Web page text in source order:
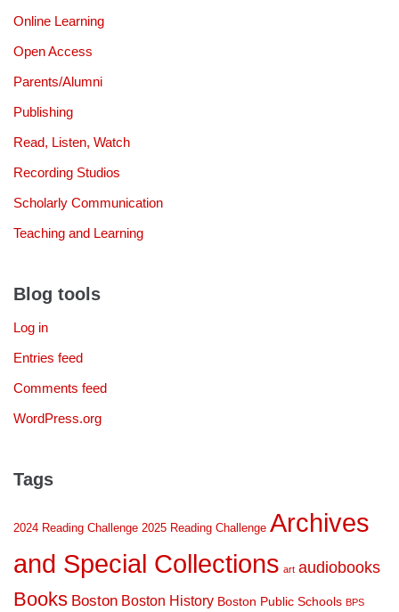
Online Learning
Open Access
Parents/Alumni
Publishing
Read, Listen, Watch
Recording Studios
Scholarly Communication
Teaching and Learning
Blog tools
Log in
Entries feed
Comments feed
WordPress.org
Tags
2024 Reading Challenge 2025 Reading Challenge Archives
and Special Collections art audiobooks
Books Boston Boston History Boston Public Schools BPS